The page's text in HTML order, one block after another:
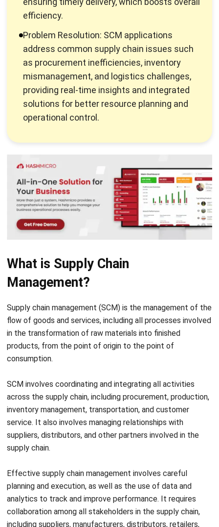
Problem Resolution: SCM applications
address common supply chain issues such
as procurement inefficiencies, inventory
mismanagement, and logistics challenges,
providing real-time insights and integrated
solutions for better resource planning and
operational control.
What is Supply Chain
Supply chain management (SCM) is the management of the
flow of goods and services, including all processes involved
in the transformation of raw materials into finished
products, from the point of origin to the point of
consumption.
SCM involves coordinating and integrating all activities
inventory management, transportation, and customer
service. It also involves managing relationships with
suppliers, distributors, and other partners involved in the
supply chain.
Effective supply chain management involves careful
analytics to track and improve performance. It requires
collaboration among all stakeholders in the supply chain,
including suppliers, manufacturers, distributors, retailers,
and customers.